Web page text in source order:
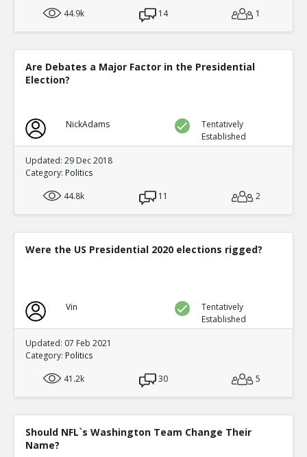
44.9k 14 1
Are Debates a Major Factor in the Presidential
Election?
NickAdams
Tentatively
Established
Updated: 29 Dec 2018
Category: Politics
44.8k
11 2
Were the US Presidential 2020 elections rigged?
Vin
Tentatively
Established
Updated: 07 Feb 2021
Category: Politics
41.2k
30 5
Should NFL`s Washington Team Change Their
Name?